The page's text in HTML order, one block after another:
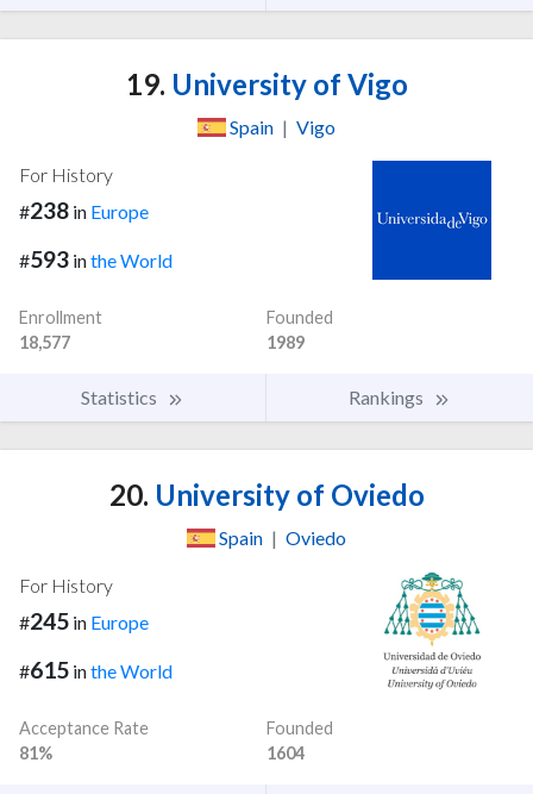
19. University of Vigo
Spain | Vigo
For History
#238 in Europe
#593 inthe World
Enrollment
18,577
Founded
1989
Statistics Rankings
20. University of Oviedo
Spain | Oviedo
For History
#245 in Europe
#615 inthe World
Acceptance Rate
81%
Founded
1604